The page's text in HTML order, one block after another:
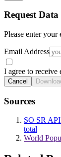
Request Data
Please enter
Email Address
I agree to
Cancel
Sources
SO SR
total
World